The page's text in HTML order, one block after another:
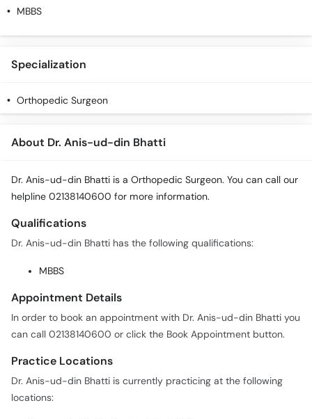
MBBS
Specialization
Orthopedic Surgeon
About Dr. Anis-ud-din Bhatti
Dr. Anis-ud-din Bhatti is a Orthopedic Surgeon. You can call our
helpline 02138140600 for more information.
Qualifications
Dr. Anis-ud-din Bhatti has the following qualifications:
MBBS
Appointment Details
In order to book an appointment with Dr. Anis-ud-din Bhatti you
can call 02138140600 or click the Book Appointment button.
Practice Locations
Dr. Anis-ud-din Bhatti is currently practicing at the following
locations: